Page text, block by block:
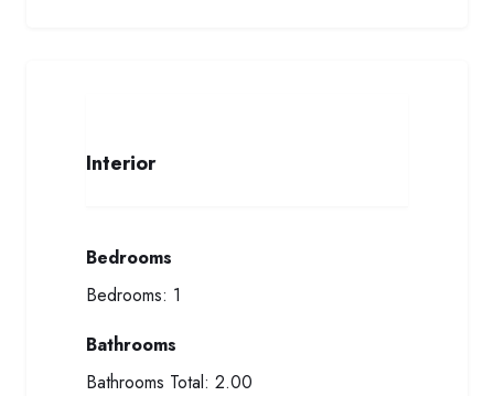
Interior
Bedrooms
Bedrooms: 1
Bathrooms
Bathrooms Total: 2.00